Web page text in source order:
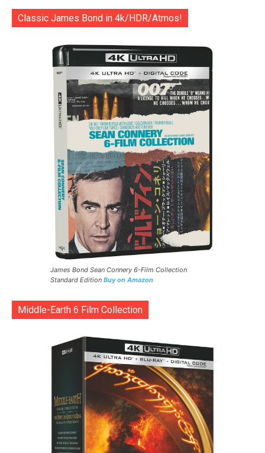
Classic James Bond in 4k/HDR/Atmos!
James Bond Sean Connery 6-Film Collection
Standard Edition Buy on Amazon
Middle-Earth 6 Film Collection